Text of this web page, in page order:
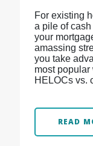
For existing
a pile of
your
amassing
you take
most
HELOCs vs.
READ